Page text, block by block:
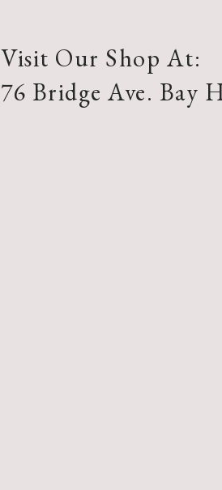
Visit Our Shop At:
76 Bridge Ave. Bay